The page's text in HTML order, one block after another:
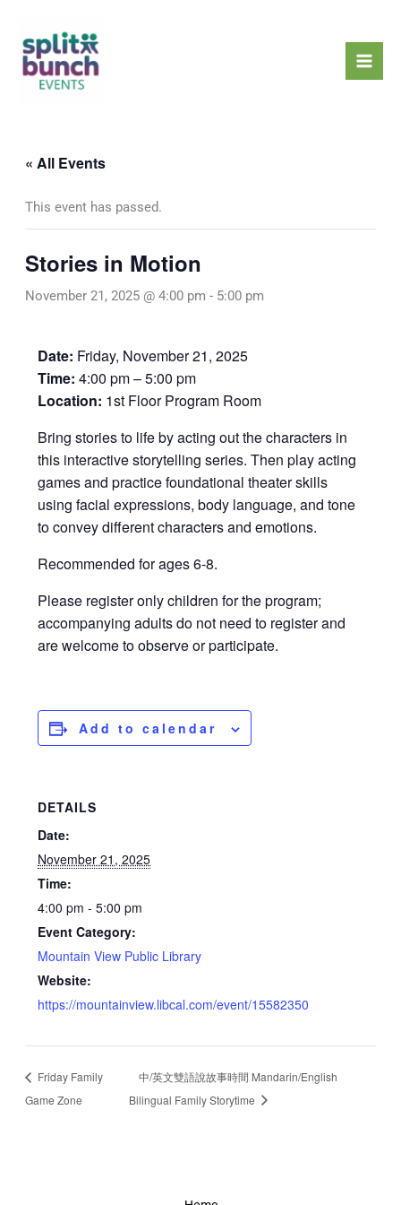
content
« All Events
This event has passed.
Stories in Motion
November 21, 2025 @ 4:00 pm - 5:00 pm
Date: Friday, November 21, 2025
Time: 4:00 pm – 5:00 pm
Location: 1st Floor Program Room
Bring stories to life by acting out the characters in
this interactive storytelling series. Then play acting
games and practice foundational theater skills
using facial expressions, body language, and tone
to convey different characters and emotions.
Recommended for ages 6-8.
Please register only children for the program;
accompanying adults do not need to register and
are welcome to observe or participate.
Add to calendar
DETAILS
Date:
November 21, 2025
Time:
4:00 pm - 5:00 pm
Event Category:
Mountain View Public Library
Website:
https://mountainview.libcal.com/event/15582350
Friday Family
Game Zone
中/英文雙語說故事時間 Mandarin/English
Bilingual Family Storytime